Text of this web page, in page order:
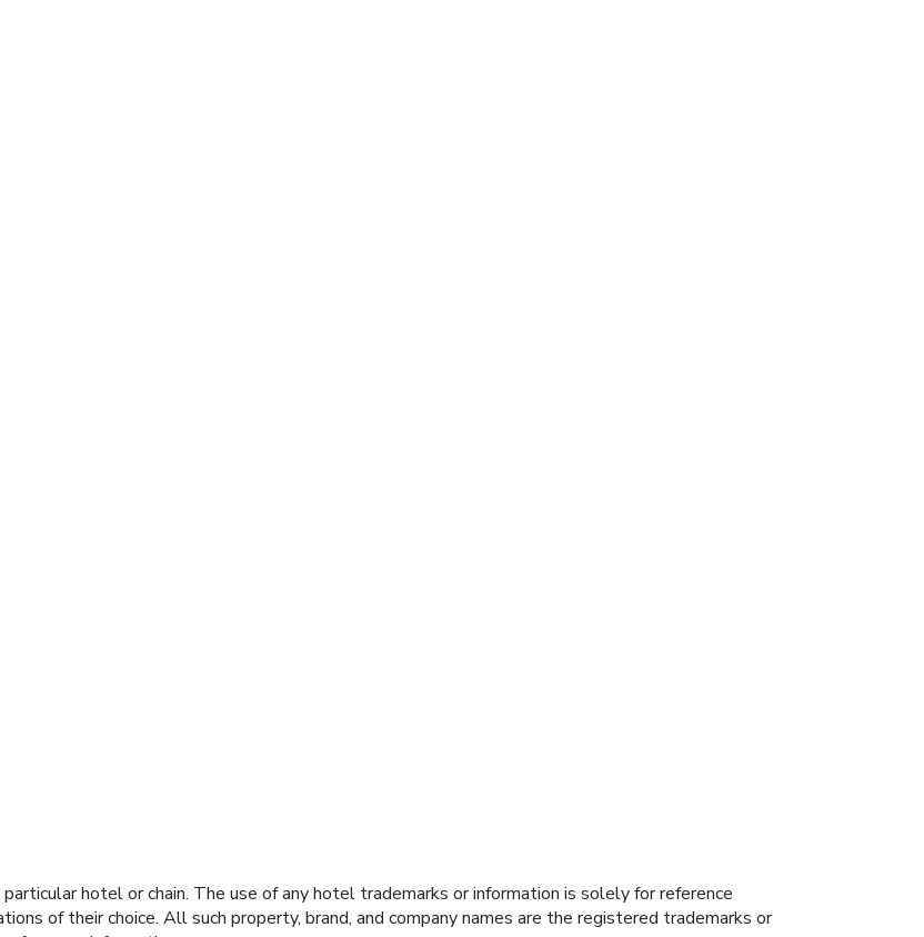
hotel or chain. The use of any hotel trademarks or information is solely for reference
of their choice. All such property, brand, and company names are the registered trademarks or